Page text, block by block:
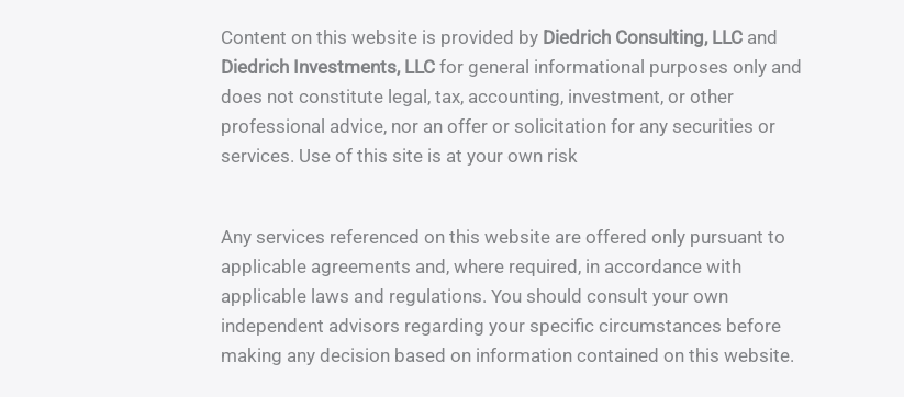
Content on this website is provided by Diedrich Consulting, LLC and
Diedrich Investments, LLC for general informational purposes only and
does not constitute legal, tax, accounting, investment, or other
professional advice, nor an offer or solicitation for any securities or
services. Use of this site is at your own risk
Any services referenced on this website are offered only pursuant to
applicable agreements and, where required, in accordance with
applicable laws and regulations. You should consult your own
independent advisors regarding your specific circumstances before
making any decision based on information contained on this website.